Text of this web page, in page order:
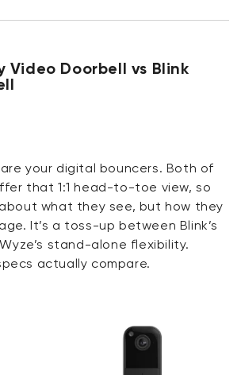
Video Doorbell vs Blink
your digital bouncers. Both of
that 1:1 head-to-toe view, so
what they see, but how they
It’s a toss-up between Blink’s
stand-alone flexibility.
actually compare.